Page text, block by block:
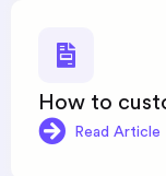
How to
Read Article